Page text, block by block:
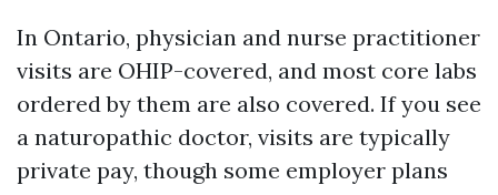
In Ontario, physician and nurse practitioner
visits are OHIP-covered, and most core labs
ordered by them are also covered. If you see
a naturopathic doctor, visits are typically
private pay, though some employer plans